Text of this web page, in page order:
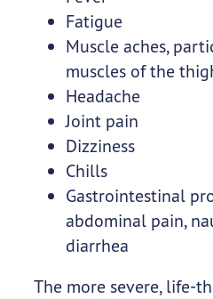
Fatigue
Muscle aches,
muscles of the
Headache
Joint pain
Dizziness
Chills
Gastrointestinal
abdominal pain,
diarrhea
The more severe, life-